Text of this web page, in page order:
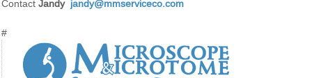
ContactJandy jandy@mmserviceco.com
#